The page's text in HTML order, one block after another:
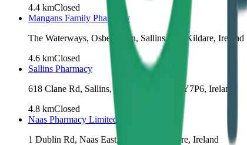
4.4 kmClosed
Mangans Family Pharmacy
The Waterways, Osberstown, Sallins, Co. Kildare, Ireland
4.6 kmClosed
Sallins Pharmacy
618 Clane Rd, Sallins, Co. Kildare, W91 Y7P6, Ireland
4.8 kmClosed
Naas Pharmacy Limited
1 Dublin Rd, Naas East, Naas, Co. Kildare, Ireland